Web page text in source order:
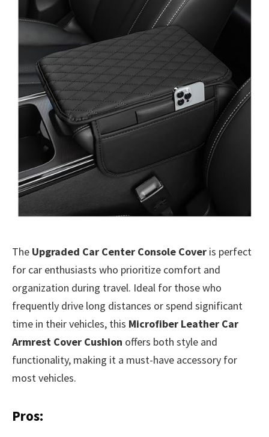
The Upgraded Car Center Console Cover is perfect
for car enthusiasts who prioritize comfort and
organization during travel. Ideal for those who
frequently drive long distances or spend significant
time in their vehicles, this Microfiber Leather Car
Armrest Cover Cushion offers both style and
functionality, making it a must-have accessory for
most vehicles.
Pros: